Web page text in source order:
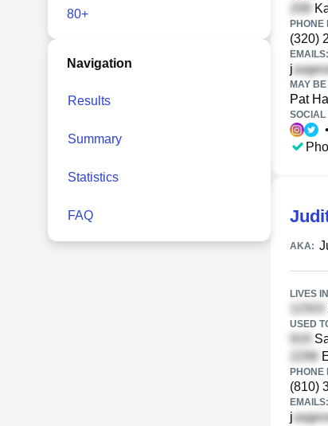
80+
Navigation
Results
Summary
Statistics
FAQ
PHONE
(320)
EMAILS:
j
MAY
Pat
SOCIAL
•
AKA:
LIVES
USED
PHONE
(810)
EMAILS:
j